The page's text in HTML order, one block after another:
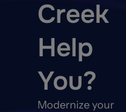
Creek
Help
You?
Modernize your